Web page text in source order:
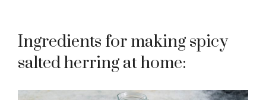
Ingredients for making spicy
salted herring at home: